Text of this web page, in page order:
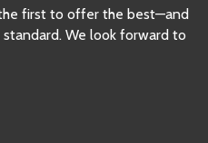
first to offer the best—and
We look forward to